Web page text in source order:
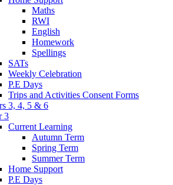
Maths
RWI
English
Homework
Spellings
SATs
Weekly Celebration
P.E Days
Trips and Activities Consent Forms
3, 4, 5 & 6
3
Current Learning
Autumn Term
Spring Term
Summer Term
Home Support
P.E Days